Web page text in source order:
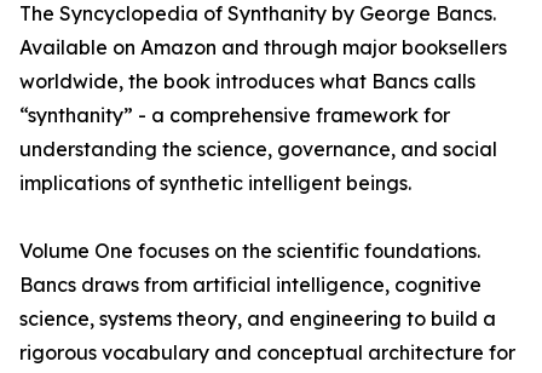
The Syncyclopedia of Synthanity by George Bancs.
Available on Amazon and through major booksellers
worldwide, the book introduces what Bancs calls
“synthanity” - a comprehensive framework for
understanding the science, governance, and social
implications of synthetic intelligent beings.
Volume One focuses on the scientific foundations.
Bancs draws from artificial intelligence, cognitive
science, systems theory, and engineering to build a
rigorous vocabulary and conceptual architecture for